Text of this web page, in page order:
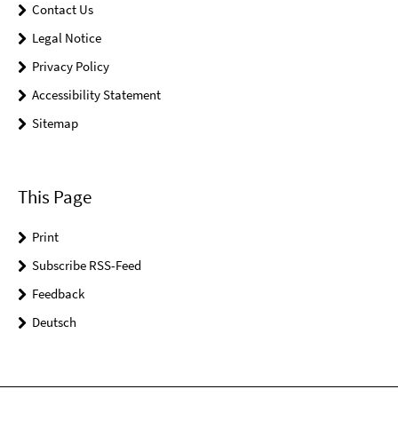
Contact Us
Legal Notice
Privacy Policy
Accessibility Statement
Sitemap
This Page
Print
Subscribe RSS-Feed
Feedback
Deutsch